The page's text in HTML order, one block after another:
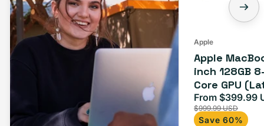
CPU
7-
Core
GPU
(Late
2020)
Apple
Apple
inch 128GB
Core GPU
Space Gray
Sale
price
From $399.99
$999.99 USD
Save 60%